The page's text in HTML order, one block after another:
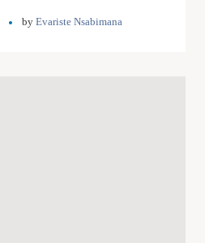
by Evariste Nsabimana